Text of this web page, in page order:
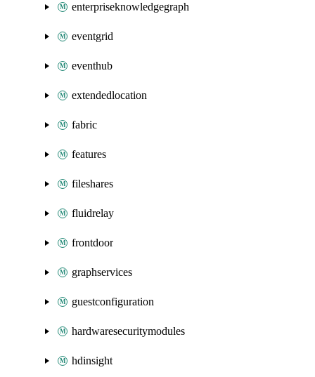
enterpriseknowledgegraph
eventgrid
eventhub
extendedlocation
fabric
features
fileshares
fluidrelay
frontdoor
graphservices
guestconfiguration
hardwaresecuritymodules
hdinsight